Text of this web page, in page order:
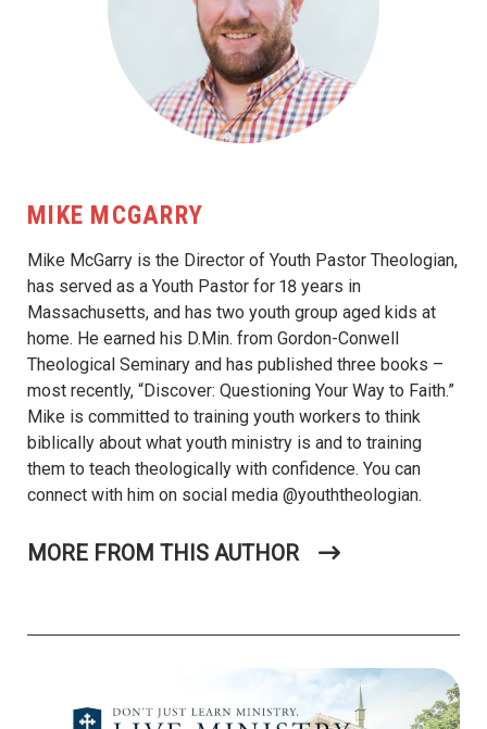
MIKE MCGARRY
Mike McGarry is the Director of Youth Pastor Theologian,
has served as a Youth Pastor for 18 years in
Massachusetts, and has two youth group aged kids at
home. He earned his D.Min. from Gordon-Conwell
Theological Seminary and has published three books –
most recently, “Discover: Questioning Your Way to Faith.”
Mike is committed to training youth workers to think
biblically about what youth ministry is and to training
them to teach theologically with confidence. You can
connect with him on social media @youththeologian.
MORE FROM THIS AUTHOR